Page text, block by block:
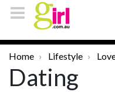
Home Lifestyle
Dating